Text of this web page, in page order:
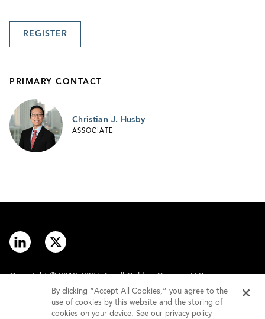
REGISTER
PRIMARY CONTACT
Christian J. Husby
ASSOCIATE
Copyright © 2012–2026 Arnall Golden Gregory LLP.
Disclaimer
By clicking “Accept All Cookies,” you agree to the
use of cookies by this website and the storing of
cookies on your device. See our privacy policy